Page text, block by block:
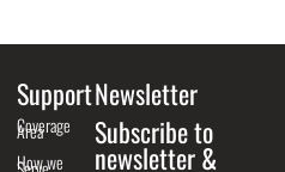
Support
Coverage
Area
How we
Newsletter
Subscribe to
newsletter &